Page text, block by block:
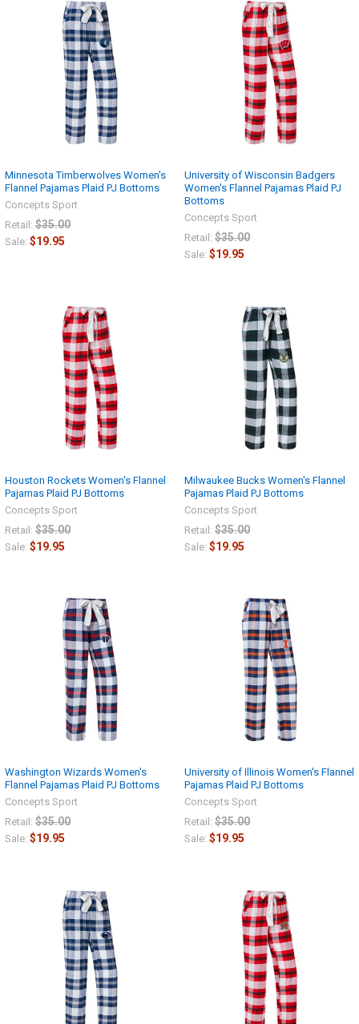
Minnesota Timberwolves Women's
Flannel Pajamas Plaid PJ Bottoms
Concepts Sport
Retail: $35.00
Sale: $19.95
University of Wisconsin Badgers
Women's Flannel Pajamas Plaid PJ
Bottoms
Concepts Sport
Retail: $35.00
Sale: $19.95
Houston Rockets Women's Flannel
Pajamas Plaid PJ Bottoms
Concepts Sport
Retail: $35.00
Sale: $19.95
Milwaukee Bucks Women's Flannel
Pajamas Plaid PJ Bottoms
Concepts Sport
Retail: $35.00
Sale: $19.95
Washington Wizards Women's
Flannel Pajamas Plaid PJ Bottoms
Concepts Sport
Retail: $35.00
Sale: $19.95
University of Illinois Women's Flannel
Pajamas Plaid PJ Bottoms
Concepts Sport
Retail: $35.00
Sale: $19.95